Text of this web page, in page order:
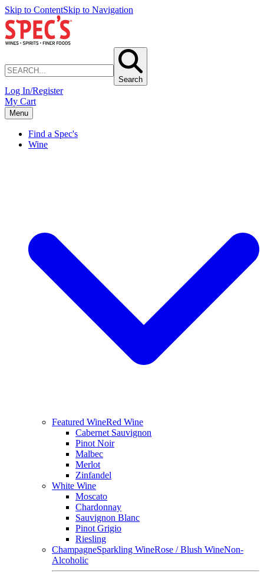
Skip to ContentSkip to Navigation
Search
Log In/Register
My Cart
Menu
Find a Spec's
Wine
Featured WineRed Wine
Cabernet Sauvignon
Pinot Noir
Malbec
Merlot
Zinfandel
White Wine
Moscato
Chardonnay
Sauvignon Blanc
Pinot Grigio
Riesling
ChampagneSparkling WineRose / Blush WineNon-
Alcoholic